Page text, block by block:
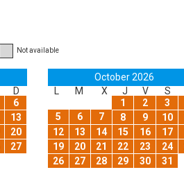
Not available
D
6
13
20
27
October 2026
M X J V S
1
2 3
5
6 7 8 9 10
12
13 14 15 16 17
19
20 21 22 23 24
26
27 28 29 30 31